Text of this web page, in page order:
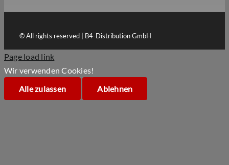
© All rights reserved | B4-Distribution GmbH
Page load link
Wir verwenden Cookies!
Alle zulassen
Ablehnen